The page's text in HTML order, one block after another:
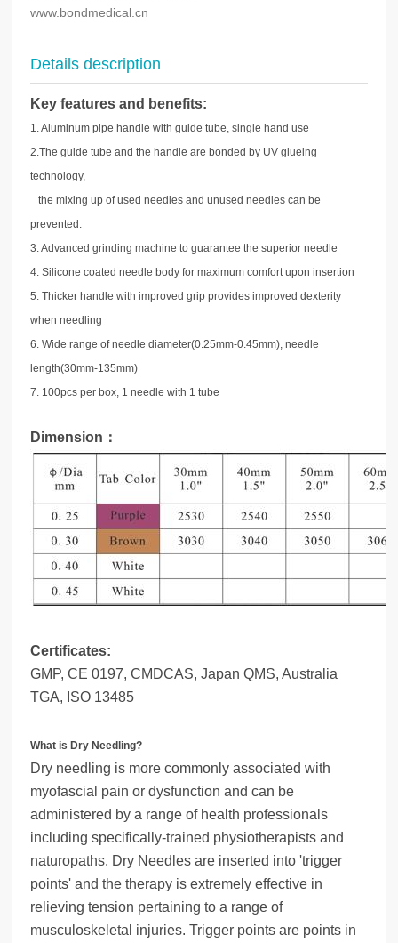
www.bondmedical.cn
Details description
Key features and benefits:
1. Aluminum pipe handle with guide tube, single hand use
2.The guide tube and the handle are bonded by UV glueing
technology,
the mixing up of used needles and unused needles can be
prevented.
3. Advanced grinding machine to guarantee the superior needle
4. Silicone coated needle body for maximum comfort upon insertion
5. Thicker handle with improved grip provides improved dexterity
when needling
6. Wide range of needle diameter(0.25mm-0.45mm), needle
length(30mm-135mm)
7. 100pcs per box, 1 needle with 1 tube
Dimension：
Certificates:
GMP, CE 0197, CMDCAS, Japan QMS, Australia
TGA, ISO 13485
What is Dry Needling?
Dry needling is more commonly associated with
myofascial pain or dysfunction and can be
administered by a range of health professionals
including specifically-trained physiotherapists and
naturopaths. Dry Needles are inserted into 'trigger
points' and the therapy is extremely effective in
relieving tension pertaining to a range of
musculoskeletal injuries. Trigger points are points in